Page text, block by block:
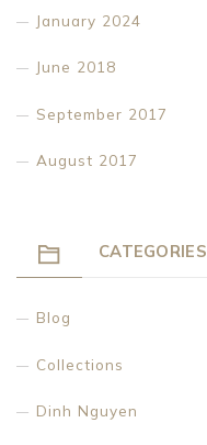
January 2024
June 2018
September 2017
August 2017
CATEGORIES
Blog
Collections
Dinh Nguyen